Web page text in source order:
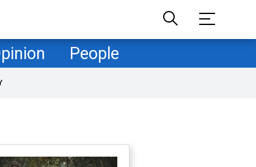
People